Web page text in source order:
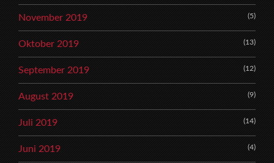
November 2019 (5)
Oktober 2019 (13)
September 2019 (12)
August 2019 (9)
Juli 2019 (14)
Juni 2019 (4)